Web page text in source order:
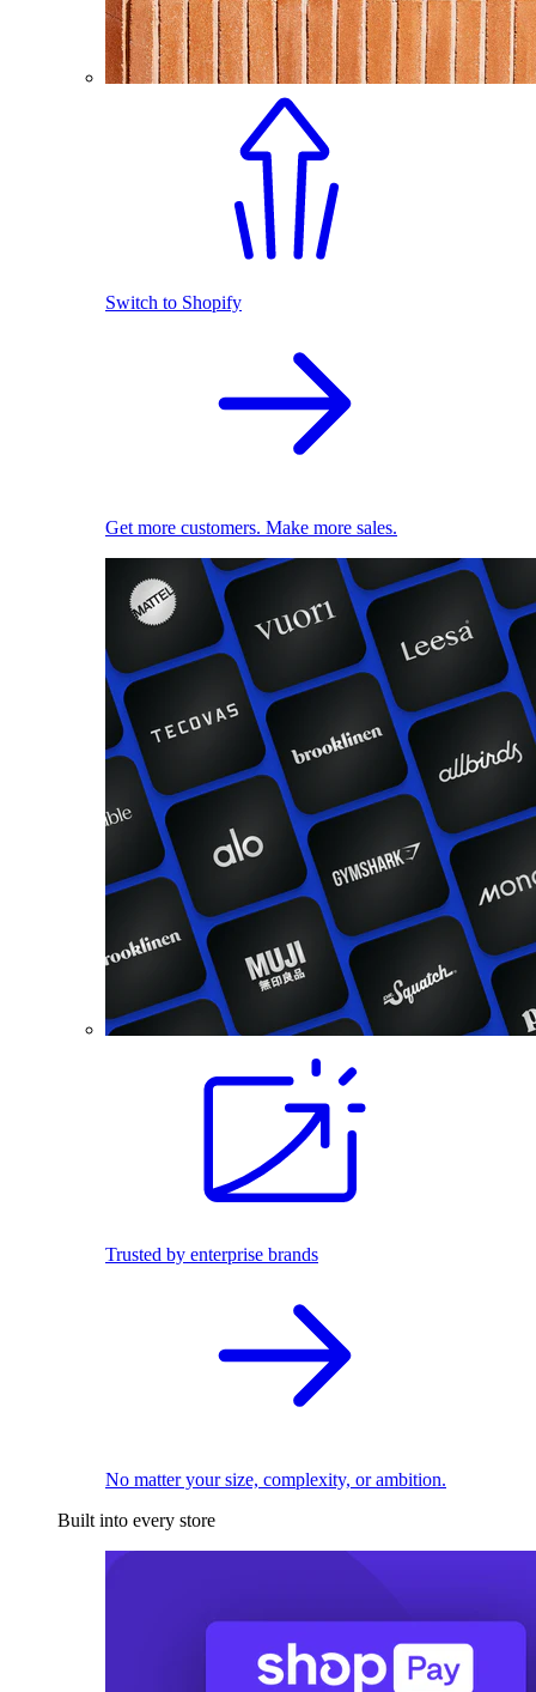
Switch to Shopify
Get more customers. Make more sales.
Trusted by enterprise brands
No matter your size, complexity, or ambition.
Built into every store